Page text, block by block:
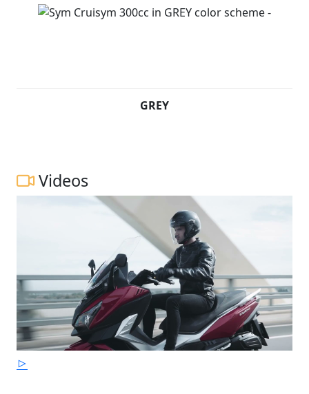
GREY
Videos